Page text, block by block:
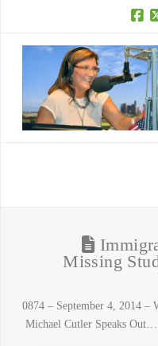
Missing
0874 – September 4, 2014 –
Michael Cutler Speaks